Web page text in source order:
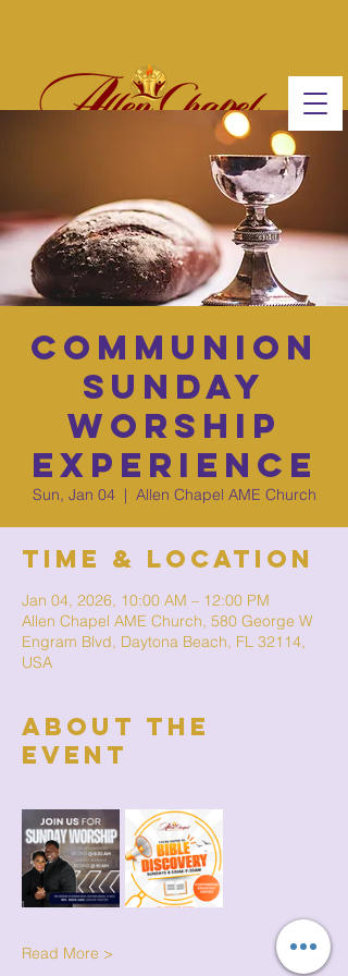
Communion
Sunday
Worship
Experience
Sun, Jan 04
  |
Allen Chapel AME Church
Time & Location
Jan 04, 2026, 10:00 AM – 12:00 PM
Allen Chapel AME Church, 580 George W
Engram Blvd, Daytona Beach, FL 32114,
USA
About The
Event
Read More >